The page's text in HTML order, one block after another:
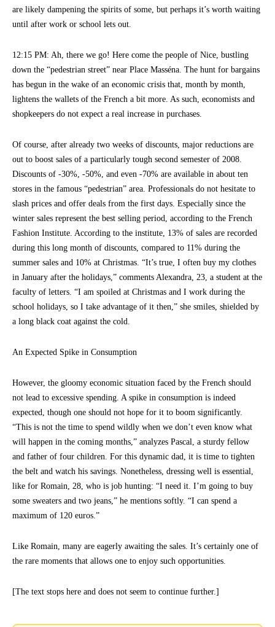
are likely dampening the spirits of some, but perhaps it’s worth waiting
until after work or school lets out.
12:15 PM: Ah, there we go! Here come the people of Nice, bustling
down the “pedestrian street” near Place Masséna. The hunt for bargains
has begun in the wake of an economic crisis that, month by month,
lightens the wallets of the French a bit more. As such, economists and
shopkeepers do not expect a real increase in purchases.
Of course, after already two weeks of discounts, major reductions are
out to boost sales of a particularly tough second semester of 2008.
Discounts of -30%, -50%, and even -70% are available in about ten
stores in the famous “pedestrian” area. Professionals do not hesitate to
slash prices and offer deals from the first days. Especially since the
winter sales represent the best selling period, according to the French
Fashion Institute. According to the institute, 13% of sales are recorded
during this long month of discounts, compared to 11% during the
summer sales and 10% at Christmas. “It’s true, I often buy my clothes
in January after the holidays,” comments Alexandra, 23, a student at the
faculty of letters. “I am spoiled at Christmas and I work during the
school holidays, so I take advantage of it then,” she smiles, shielded by
a long black coat against the cold.
An Expected Spike in Consumption
However, the gloomy economic situation faced by the French should
not lead to excessive spending. A spike in consumption is indeed
expected, though one should not hope for it to boom significantly.
“This is not the time to spend wildly when we don’t even know what
will happen in the coming months,” analyzes Pascal, a sturdy fellow
and father of four children. For this dynamic dad, it is time to tighten
the belt and watch his savings. Nonetheless, dressing well is essential,
like for Romain, 28, who is job hunting: “I need it. I’m going to buy
some sweaters and two jeans,” he mentions softly. “I can spend a
maximum of 120 euros.”
Like Romain, many are eagerly awaiting the sales. It’s certainly one of
the rare moments that allows one to enjoy such opportunities.
[The text stops here and does not seem to continue further.]